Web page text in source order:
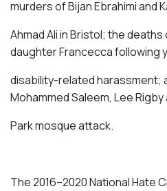
murders ofBijan Ebrahimi and
Ahmad Aliin Bristol; the deaths
daughter Francecca following
disability-related harassment;
Mohammed Saleem, Lee Rigby
Park mosque attack.
The 2016–2020 National Hate